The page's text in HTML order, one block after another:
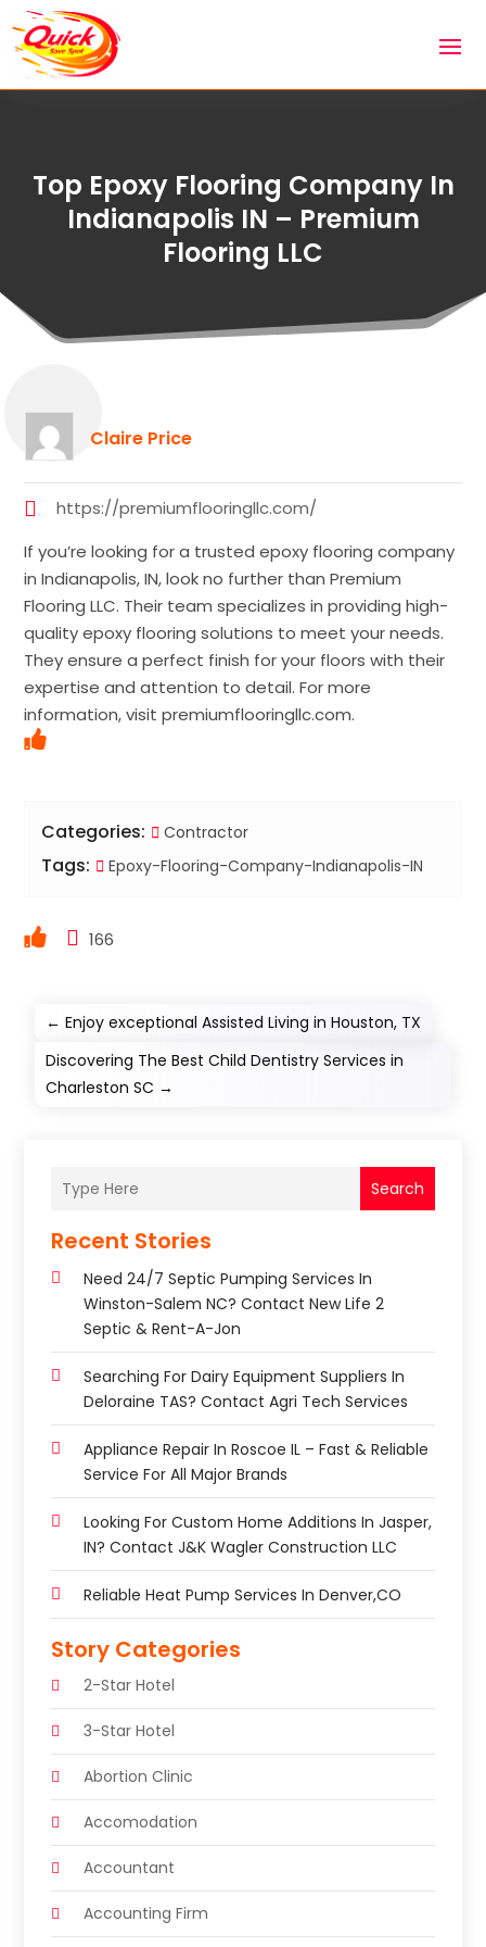
Top Epoxy Flooring Company In
Indianapolis IN – Premium
Flooring LLC
Claire Price
https://premiumflooringllc.com/
If you’re looking for a trusted epoxy flooring company
in Indianapolis, IN, look no further than Premium
Flooring LLC. Their team specializes in providing high-
quality epoxy flooring solutions to meet your needs.
They ensure a perfect finish for your floors with their
expertise and attention to detail. For more
information, visit premiumflooringllc.com.
Categories: Contractor
Tags: Epoxy-Flooring-Company-Indianapolis-IN
166
←Enjoy exceptional Assisted Living in Houston, TX
Discovering The Best Child Dentistry Services in
Charleston SC →
Search
Recent Stories
Need 24/7 Septic Pumping Services In
Winston-Salem NC? Contact New Life 2
Septic & Rent-A-Jon
Searching For Dairy Equipment Suppliers In
Deloraine TAS? Contact Agri Tech Services
Appliance Repair In Roscoe IL – Fast & Reliable
Service For All Major Brands
Looking For Custom Home Additions In Jasper,
IN? Contact J&K Wagler Construction LLC
Reliable Heat Pump Services In Denver,CO
Story Categories
2-Star Hotel
3-Star Hotel
Abortion Clinic
Accomodation
Accountant
Accounting Firm